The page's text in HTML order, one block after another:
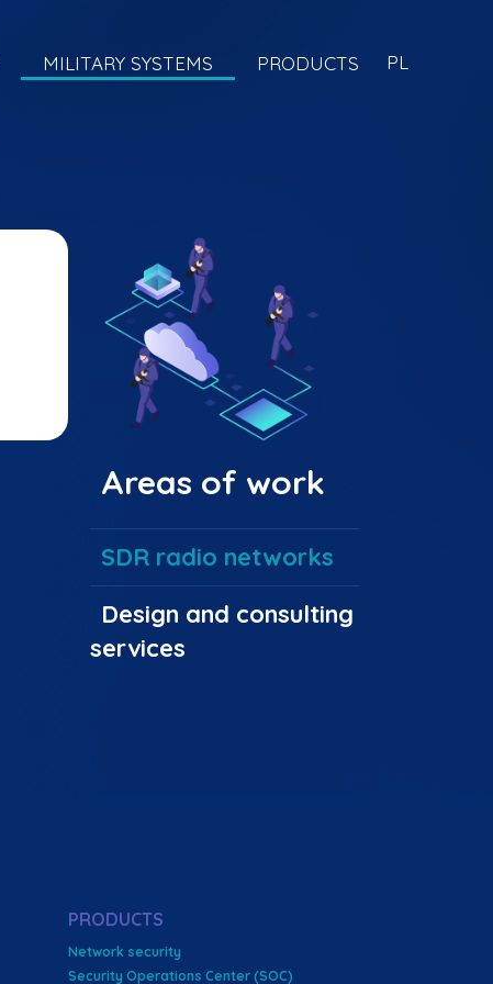
MILITARY SYSTEMS PRODUCTS PL
Areas of work
SDR radio networks
Design and consulting
services
PRODUCTS
Network security
Security Operations Center (SOC)